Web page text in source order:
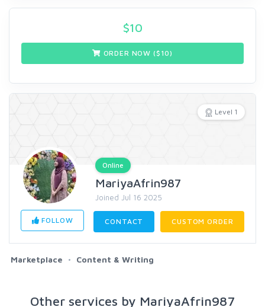
$10
ORDER NOW ($ 10)
Level 1
Online
MariyaAfrin987
Joined Jul 16 2025
FOLLOW CONTACT CUSTOM ORDER
Marketplace Content & Writing
Other services by MariyaAfrin987